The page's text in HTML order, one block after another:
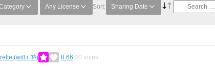
Any License Sort: Sharing Date
(will.i.ૐ) 8.66 40 votes